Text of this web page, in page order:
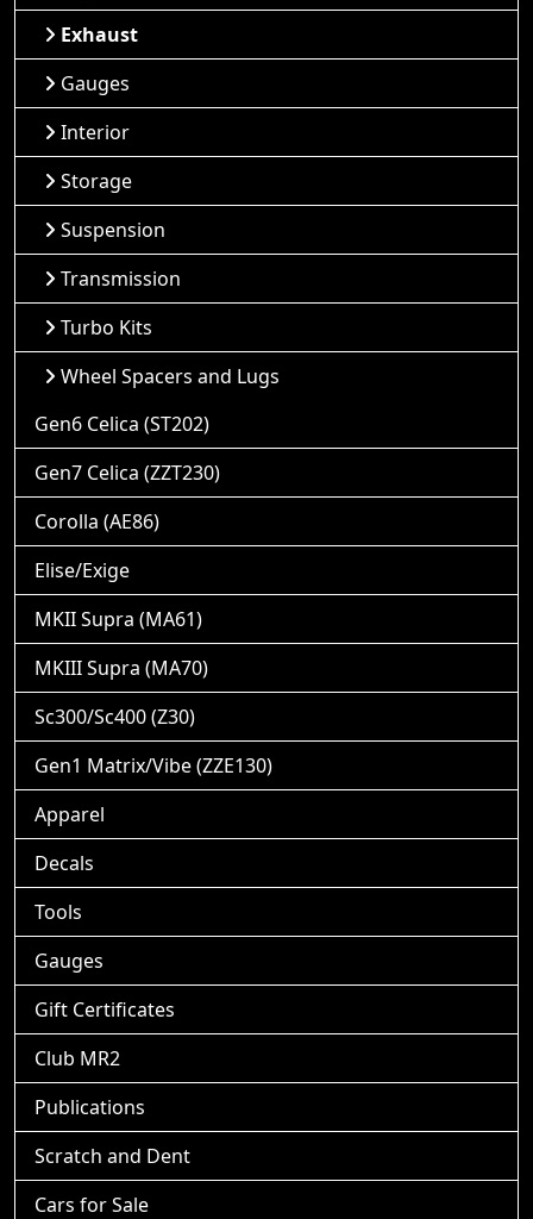
Exhaust
Gauges
Interior
Storage
Suspension
Transmission
Turbo Kits
Wheel Spacers and Lugs
Gen6 Celica (ST202)
Gen7 Celica (ZZT230)
Corolla (AE86)
Elise/Exige
MKII Supra (MA61)
MKIII Supra (MA70)
Sc300/Sc400 (Z30)
Gen1 Matrix/Vibe (ZZE130)
Apparel
Decals
Tools
Gauges
Gift Certificates
Club MR2
Publications
Scratch and Dent
Cars for Sale